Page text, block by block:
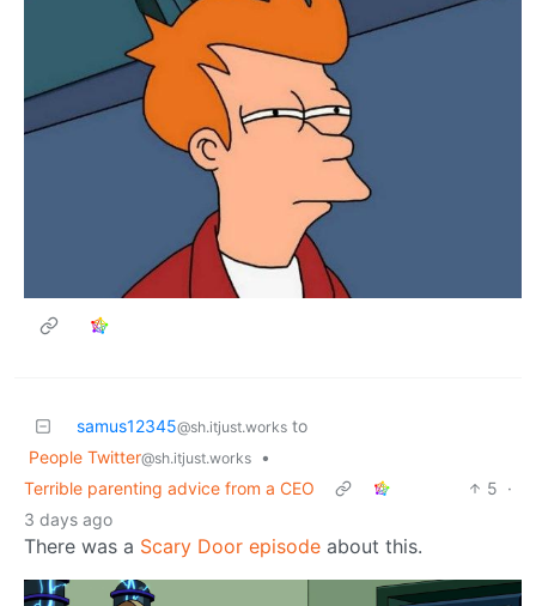
samus12345@sh.itjust.works to
People Twitter@sh.itjust.works
•
Terrible parenting advice from a CEO
5 ·
3 days ago
There was a Scary Door episode about this.